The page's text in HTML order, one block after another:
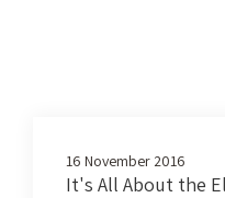
16 November 2016
It's All About the